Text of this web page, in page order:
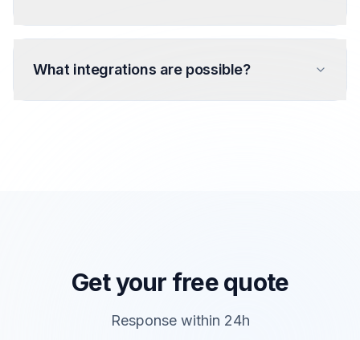
What integrations are possible?
Get your free quote
Response within 24h